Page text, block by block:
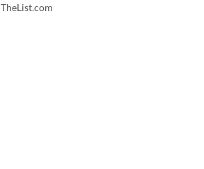
TheList.com